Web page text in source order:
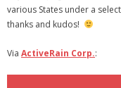
Social
- All-In-One
various States under a
thanks and kudos!
Via ActiveRain Corp.: